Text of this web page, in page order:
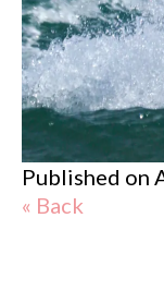
Published on
« Back